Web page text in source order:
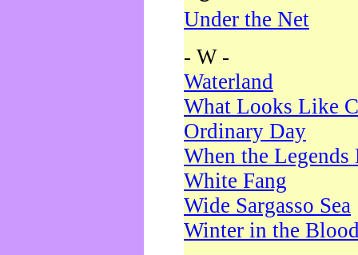
Under the Net
- W -
Waterland
What Looks Like
Ordinary Day
When the Legends
White Fang
Wide Sargasso Sea
Winter in the